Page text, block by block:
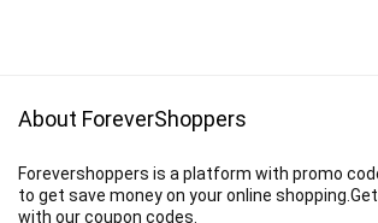
About ForeverShoppers
Forevershoppers is a platform with promo
to get save money on your online
with our coupon codes.